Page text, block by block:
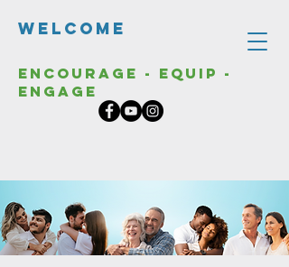
Welcome
Encourage - Equip -
Engage